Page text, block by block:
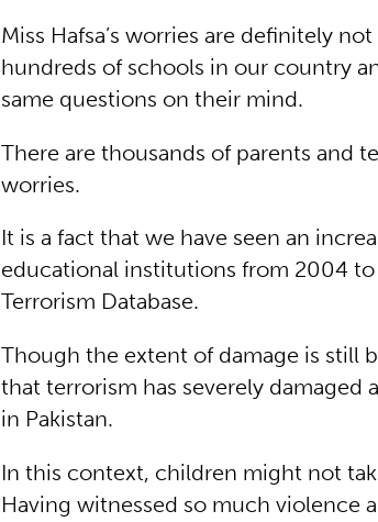
Miss Hafsa’s worries are definitely
hundreds of schools in our country
same questions on their mind.
There are thousands of parents and
worries.
It is a fact that we have seen an
educational institutions from 2004
Terrorism Database.
Though the extent of damage is still
that terrorism has severely
in Pakistan.
In this context, children might not
Having witnessed so much violence